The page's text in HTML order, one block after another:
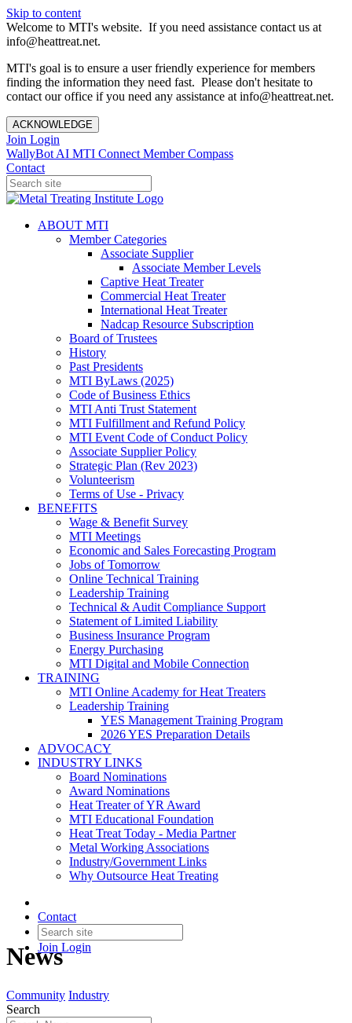
Skip to content
Welcome to MTI's website. If you need assistance contact us at
info@heattreat.net.
MTI's goal is to ensure a user friendly experience for members
finding the information they need fast. Please don't hesitate to
contact our office if you need any assistance at info@heattreat.net.
ACKNOWLEDGE
Join Login
WallyBot AI MTI Connect Member Compass
Contact
ABOUT MTI
Member Categories
Associate Supplier
Associate Member Levels
Captive Heat Treater
Commercial Heat Treater
International Heat Treater
Nadcap Resource Subscription
Board of Trustees
History
Past Presidents
MTI ByLaws (2025)
Code of Business Ethics
MTI Anti Trust Statement
MTI Fulfillment and Refund Policy
MTI Event Code of Conduct Policy
Associate Supplier Policy
Strategic Plan (Rev 2023)
Volunteerism
Terms of Use - Privacy
BENEFITS
Wage & Benefit Survey
MTI Meetings
Economic and Sales Forecasting Program
Jobs of Tomorrow
Online Technical Training
Leadership Training
Technical & Audit Compliance Support
Statement of Limited Liability
Business Insurance Program
Energy Purchasing
MTI Digital and Mobile Connection
TRAINING
MTI Online Academy for Heat Treaters
Leadership Training
YES Management Training Program
2026 YES Preparation Details
ADVOCACY
INDUSTRY LINKS
Board Nominations
Award Nominations
Heat Treater of YR Award
MTI Educational Foundation
Heat Treat Today - Media Partner
Metal Working Associations
Industry/Government Links
Why Outsource Heat Treating
Contact
Join Login
News
Community Industry
Search